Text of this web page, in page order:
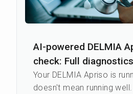
AI-powered DELMIA
check: Full
Your DELMIA Apriso is
doesn't mean running